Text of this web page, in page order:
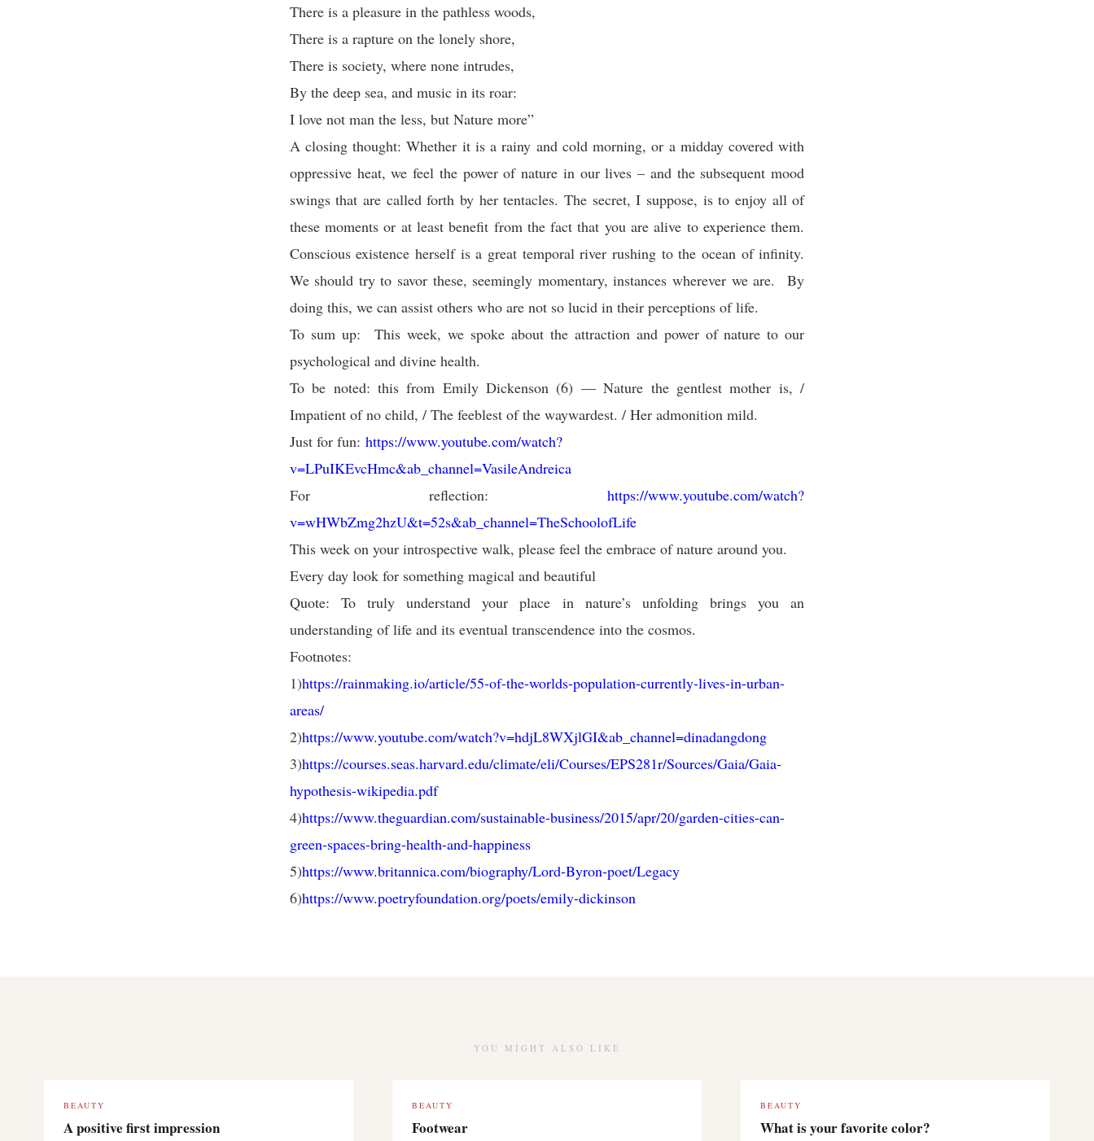
There is a pleasure in the pathless woods,
There is a rapture on the lonely shore,
There is society, where none intrudes,
By the deep sea, and music in its roar:
I love not man the less, but Nature more”
A closing thought: Whether it is a rainy and cold morning, or a midday covered with
oppressive heat, we feel the power of nature in our lives – and the subsequent mood
swings that are called forth by her tentacles. The secret, I suppose, is to enjoy all of
these moments or at least benefit from the fact that you are alive to experience them.
Conscious existence herself is a great temporal river rushing to the ocean of infinity.
We should try to savor these, seemingly momentary, instances wherever we are. By
doing this, we can assist others who are not so lucid in their perceptions of life.
To sum up: This week, we spoke about the attraction and power of nature to our
psychological and divine health.
To be noted: this from Emily Dickenson (6) — Nature the gentlest mother is, /
Impatient of no child, / The feeblest of the waywardest. / Her admonition mild.
Just for fun: https://www.youtube.com/watch?
v=LPuIKEvcHmc&ab_channel=VasileAndreica
For reflection:https://www.youtube.com/watch?
v=wHWbZmg2hzU&t=52s&ab_channel=TheSchoolofLife
This week on your introspective walk, please feel the embrace of nature around you.
Every day look for something magical and beautiful
Quote: To truly understand your place in nature’s unfolding brings you an
understanding of life and its eventual transcendence into the cosmos.
Footnotes:
1)https://rainmaking.io/article/55-of-the-worlds-population-currently-lives-in-urban-
areas/
2)https://www.youtube.com/watch?v=hdjL8WXjlGI&ab_channel=dinadangdong
3)https://courses.seas.harvard.edu/climate/eli/Courses/EPS281r/Sources/Gaia/Gaia-
hypothesis-wikipedia.pdf
4)https://www.theguardian.com/sustainable-business/2015/apr/20/garden-cities-can-
green-spaces-bring-health-and-happiness
5)https://www.britannica.com/biography/Lord-Byron-poet/Legacy
6)https://www.poetryfoundation.org/poets/emily-dickinson
YOU MIGHT ALSO LIKE
BEAUTY
A positive first impression
BEAUTY
Footwear
BEAUTY
What is your favorite color?